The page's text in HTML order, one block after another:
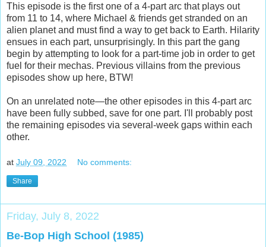
This episode is the first one of a 4-part arc that plays out
from 11 to 14, where Michael & friends get stranded on an
alien planet and must find a way to get back to Earth. Hilarity
ensues in each part, unsurprisingly. In this part the gang
begin by attempting to look for a part-time job in order to get
fuel for their mechas. Previous villains from the previous
episodes show up here, BTW!
On an unrelated note—the other episodes in this 4-part arc
have been fully subbed, save for one part. I'll probably post
the remaining episodes via several-week gaps within each
other.
at July 09, 2022 No comments:
Share
Friday, July 8, 2022
Be-Bop High School (1985)